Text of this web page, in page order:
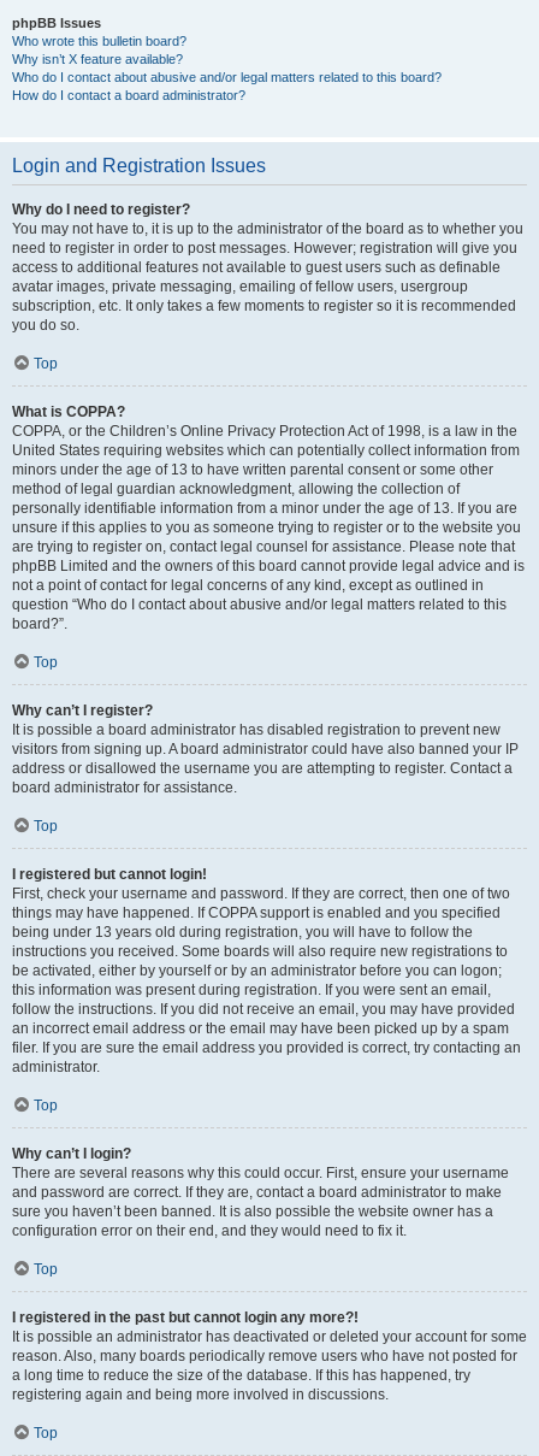
phpBB Issues
Who wrote this bulletin board?
Why isn’t X feature available?
Who do I contact about abusive and/or legal matters related to this board?
How do I contact a board administrator?
Login and Registration Issues
Why do I need to register?
You may not have to, it is up to the administrator of the board as to whether you
need to register in order to post messages. However; registration will give you
access to additional features not available to guest users such as definable
avatar images, private messaging, emailing of fellow users, usergroup
subscription, etc. It only takes a few moments to register so it is recommended
you do so.
Top
What is COPPA?
COPPA, or the Children’s Online Privacy Protection Act of 1998, is a law in the
United States requiring websites which can potentially collect information from
minors under the age of 13 to have written parental consent or some other
method of legal guardian acknowledgment, allowing the collection of
personally identifiable information from a minor under the age of 13. If you are
unsure if this applies to you as someone trying to register or to the website you
are trying to register on, contact legal counsel for assistance. Please note that
phpBB Limited and the owners of this board cannot provide legal advice and is
not a point of contact for legal concerns of any kind, except as outlined in
question “Who do I contact about abusive and/or legal matters related to this
board?”.
Top
Why can’t I register?
It is possible a board administrator has disabled registration to prevent new
visitors from signing up. A board administrator could have also banned your IP
address or disallowed the username you are attempting to register. Contact a
board administrator for assistance.
Top
I registered but cannot login!
First, check your username and password. If they are correct, then one of two
things may have happened. If COPPA support is enabled and you specified
being under 13 years old during registration, you will have to follow the
instructions you received. Some boards will also require new registrations to
be activated, either by yourself or by an administrator before you can logon;
this information was present during registration. If you were sent an email,
follow the instructions. If you did not receive an email, you may have provided
an incorrect email address or the email may have been picked up by a spam
filer. If you are sure the email address you provided is correct, try contacting an
administrator.
Top
Why can’t I login?
There are several reasons why this could occur. First, ensure your username
and password are correct. If they are, contact a board administrator to make
sure you haven’t been banned. It is also possible the website owner has a
configuration error on their end, and they would need to fix it.
Top
I registered in the past but cannot login any more?!
It is possible an administrator has deactivated or deleted your account for some
reason. Also, many boards periodically remove users who have not posted for
a long time to reduce the size of the database. If this has happened, try
registering again and being more involved in discussions.
Top